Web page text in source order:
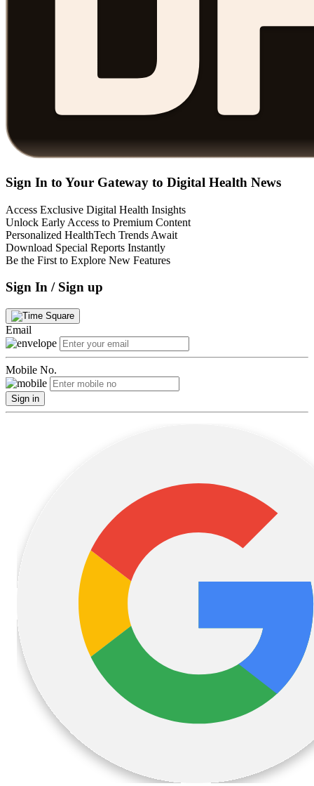
Sign In to Your Gateway to Digital Health News
Access Exclusive Digital Health Insights
Unlock Early Access to Premium Content
Personalized HealthTech Trends Await
Download Special Reports Instantly
Be the First to Explore New Features
Sign In / Sign up
Email
Mobile No.
Sign in